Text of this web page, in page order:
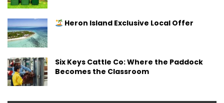
Heron Island Exclusive Local Offer
Six Keys Cattle Co: Where the Paddock
Becomes the Classroom